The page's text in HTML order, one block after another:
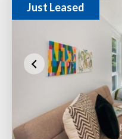
Just Leased